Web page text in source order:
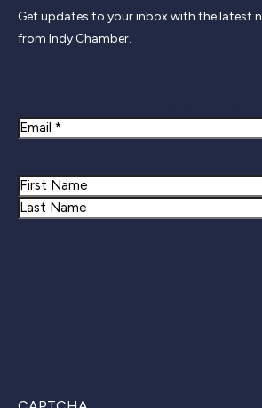
Get updates to your inbox with the latest
from Indy Chamber.
Email
Name
First